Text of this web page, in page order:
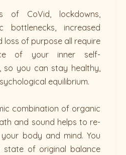
of CoVid, lockdowns,
bottlenecks, increased
loss of purpose all require
of your inner self-
so you can stay healthy,
equilibrium.
combination of organic
and sound helps to re-
body and mind. You
state of original balance